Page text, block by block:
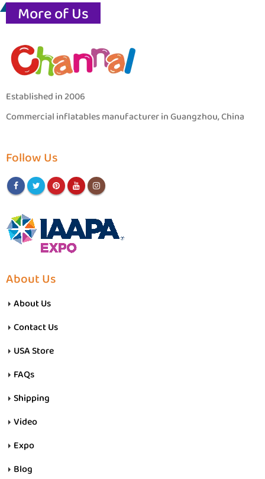
More of Us
Established in 2006
Commercial inflatables manufacturer in Guangzhou, China
Follow Us
About Us
About Us
Contact Us
USA Store
FAQs
Shipping
Video
Expo
Blog